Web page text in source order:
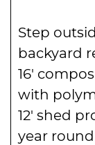
Step
backyard
16′
with
12′ shed
year